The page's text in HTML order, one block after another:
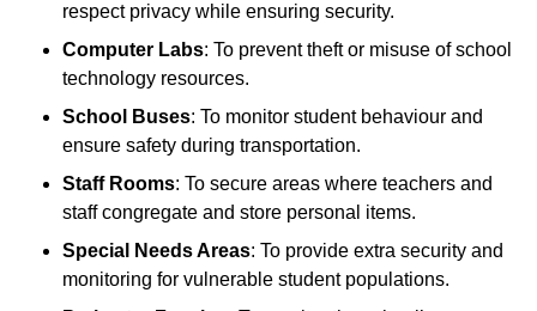
respect privacy while ensuring security.
Computer Labs: To prevent theft or misuse of school
technology resources.
School Buses: To monitor student behaviour and
ensure safety during transportation.
Staff Rooms: To secure areas where teachers and
staff congregate and store personal items.
Special Needs Areas: To provide extra security and
monitoring for vulnerable student populations.